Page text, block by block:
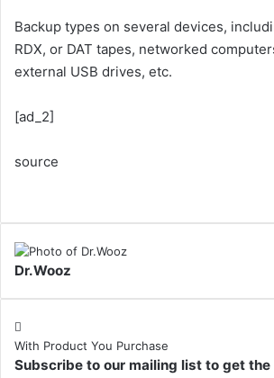
Backup types on several devices,
RDX, or DAT tapes, networked
external USB drives, etc.
[ad_2]
source
Dr.Wooz
With Product You Purchase
Subscribe to our mailing list to get